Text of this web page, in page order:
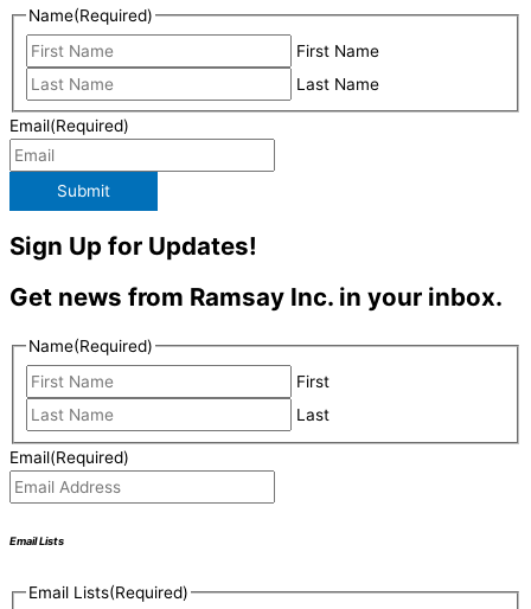
Name(Required)
First Name
Last Name
Email(Required)
Submit
Sign Up for Updates!
Get news from Ramsay Inc. in your inbox.
Name(Required)
First
Last
Email(Required)
Email Lists
Email Lists(Required)